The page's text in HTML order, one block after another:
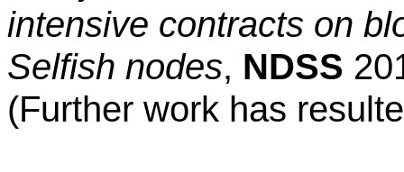
intensive contracts on
Selfish nodes, NDSS
(Further work has